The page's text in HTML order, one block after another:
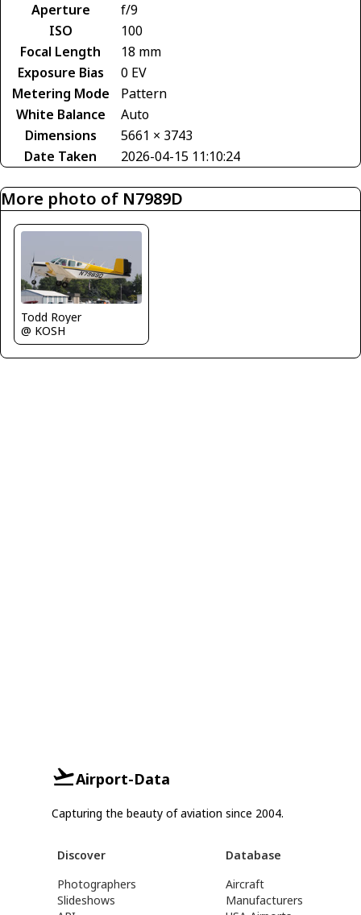
Aperture
f/9
ISO
100
Focal Length
18 mm
Exposure Bias
0 EV
Metering Mode
Pattern
White Balance
Auto
Dimensions
5661 × 3743
Date Taken
2026-04-15 11:10:24
More photo of N7989D
Todd Royer
@ KOSH
Airport-Data
Capturing the beauty of aviation since 2004.
Discover
Photographers
Slideshows
Database
Aircraft
Manufacturers